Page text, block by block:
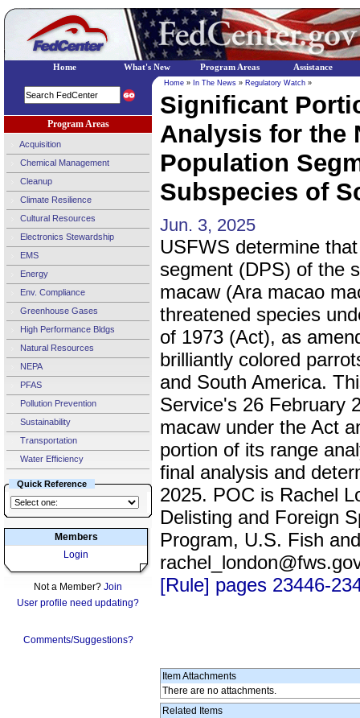
Program Areas
Acquisition
Chemical Management
Cleanup
Climate Resilience
Cultural Resources
Electronics Stewardship
EMS
Energy
Env. Compliance
Greenhouse Gases
High Performance Bldgs
Natural Resources
NEPA
PFAS
Pollution Prevention
Sustainability
Transportation
Water Efficiency
Quick Reference
Members
Login
Not a Member? Join
User profile need updating?
Comments/Suggestions?
Home » In The News » Regulatory Watch »
Significant
Analysis for the
Population
Subspecies of
Jun. 3, 2025
USFWS determine
segment (DPS) of the
macaw (Ara macao
threatened species
of 1973 (Act), as
brilliantly colored
and South America.
Service's 26 February
macaw under the Act
portion of its range
final analysis and
2025. POC is Rachel
Delisting and Foreign
Program, U.S. Fish
[Rule] pages 23446-
Item Attachments
There are no attachments.
Related Items
Home What's New Program Areas Assistance